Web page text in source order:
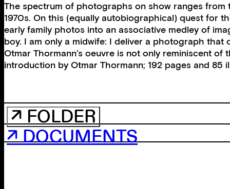
The spectrum of photographs on show ranges
1970s. On this (equally autobiographical) quest for
early family photos into an associative medley of
boy. I am only a midwife: I deliver a photograph that
Otmar Thormann’s oeuvre is not only reminiscent
introduction by Otmar Thormann; 192 pages and 85
↗ FOLDER
↗ DOCUMENTS